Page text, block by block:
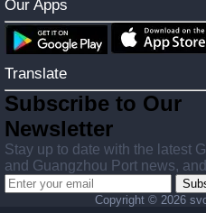
Our Apps
Translate
Subscribe to Our
Newsletter
Stay up to date with the latest
and Guangzhou Port news,
Copyright © 2026